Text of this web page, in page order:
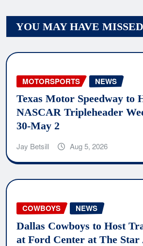
YOU MAY HAVE MISSED
MOTORSPORTS NEWS
Texas Motor Speedway to
NASCAR Tripleheader
30-May 2
Jay Betsill Aug 5, 2026
COWBOYS NEWS
Dallas Cowboys to Host
at Ford Center at The Star